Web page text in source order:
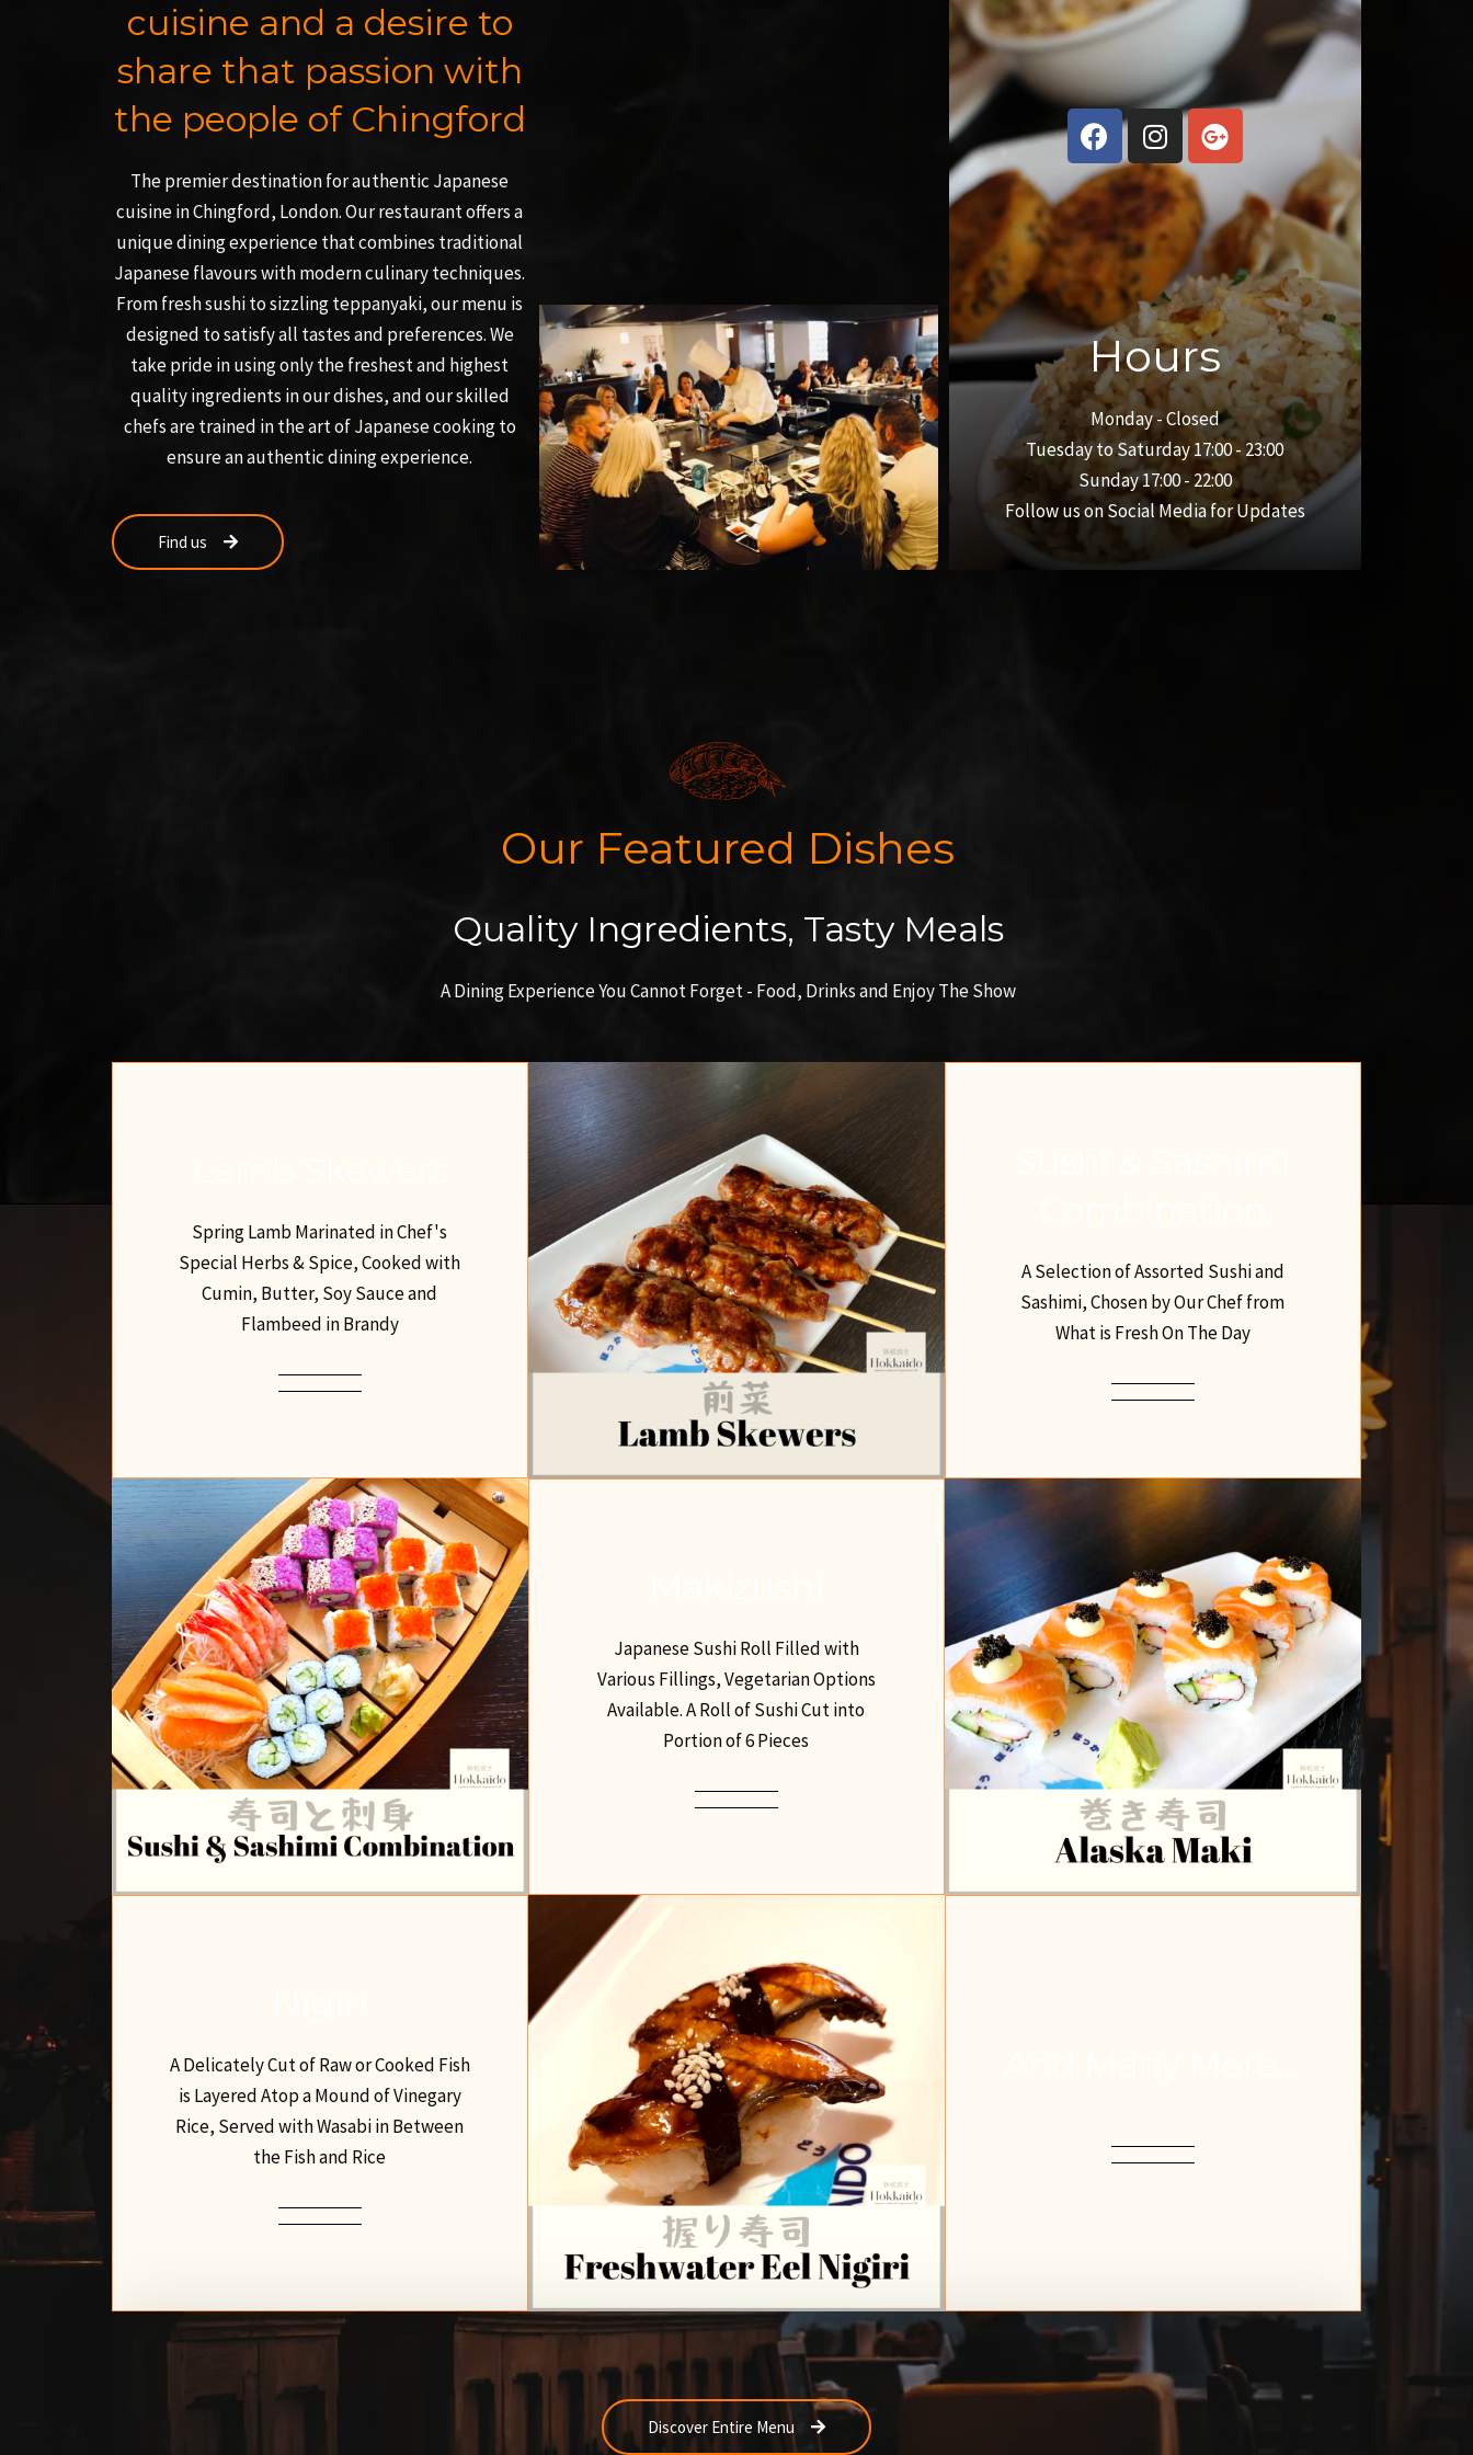
cuisine and a desire to
share that passion with
the people of Chingford
The premier destination for authentic Japanese
cuisine in Chingford, London. Our restaurant offers a
unique dining experience that combines traditional
Japanese flavours with modern culinary techniques.
From fresh sushi to sizzling teppanyaki, our menu is
designed to satisfy all tastes and preferences. We
take pride in using only the freshest and highest
quality ingredients in our dishes, and our skilled
chefs are trained in the art of Japanese cooking to
ensure an authentic dining experience.
Find us
Hours
Monday - Closed
Tuesday to Saturday 17:00 - 23:00
Sunday 17:00 - 22:00
Follow us on Social Media for Updates
Our Featured Dishes
Quality Ingredients, Tasty Meals
A Dining Experience You Cannot Forget - Food, Drinks and Enjoy The Show
Spring Lamb Marinated in Chef's
Special Herbs & Spice, Cooked with
Cumin, Butter, Soy Sauce and
Flambeed in Brandy
A Selection of Assorted Sushi and
Sashimi, Chosen by Our Chef from
What is Fresh On The Day
Japanese Sushi Roll Filled with
Various Fillings, Vegetarian Options
Available. A Roll of Sushi Cut into
Portion of 6 Pieces
A Delicately Cut of Raw or Cooked Fish
is Layered Atop a Mound of Vinegary
Rice, Served with Wasabi in Between
the Fish and Rice
Discover Entire Menu